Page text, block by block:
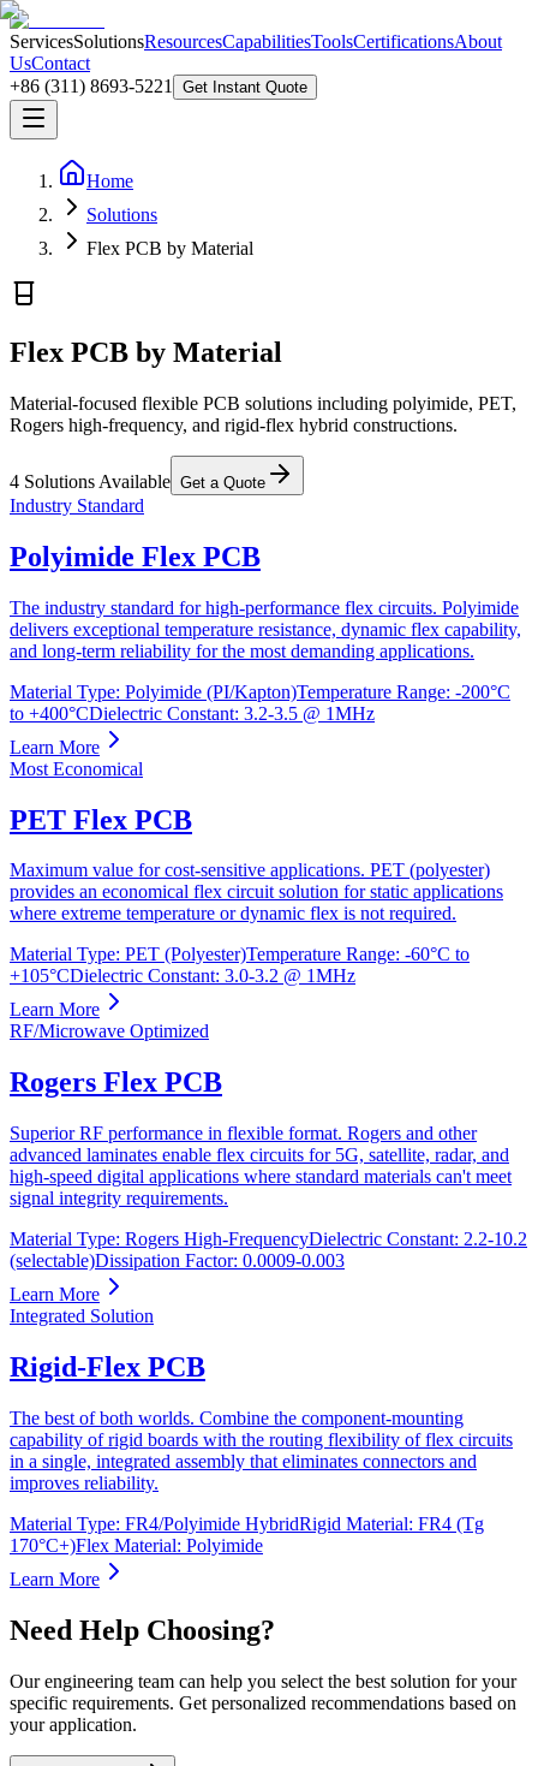
ServicesSolutionsResourcesCapabilitiesToolsCertificationsAbout
UsContact
+86 (311) 8693-5221
Get Instant Quote
Home
Solutions
Flex PCB by Material
Flex PCB by Material
Material-focused flexible PCB solutions including polyimide, PET,
Rogers high-frequency, and rigid-flex hybrid constructions.
4 Solutions Available Get a Quote
Industry Standard
Polyimide Flex PCB
The industry standard for high-performance flex circuits. Polyimide
delivers exceptional temperature resistance, dynamic flex capability,
and long-term reliability for the most demanding applications.
Material Type: Polyimide (PI/Kapton)Temperature Range: -200°C
to +400°CDielectric Constant: 3.2-3.5 @ 1MHz
Learn More
Most Economical
PET Flex PCB
Maximum value for cost-sensitive applications. PET (polyester)
provides an economical flex circuit solution for static applications
where extreme temperature or dynamic flex is not required.
Material Type: PET (Polyester)Temperature Range: -60°C to
+105°CDielectric Constant: 3.0-3.2 @ 1MHz
Learn More
RF/Microwave Optimized
Rogers Flex PCB
Superior RF performance in flexible format. Rogers and other
advanced laminates enable flex circuits for 5G, satellite, radar, and
high-speed digital applications where standard materials can't meet
signal integrity requirements.
Material Type: Rogers High-FrequencyDielectric Constant: 2.2-10.2
(selectable)Dissipation Factor: 0.0009-0.003
Learn More
Integrated Solution
Rigid-Flex PCB
The best of both worlds. Combine the component-mounting
capability of rigid boards with the routing flexibility of flex circuits
in a single, integrated assembly that eliminates connectors and
improves reliability.
Material Type: FR4/Polyimide HybridRigid Material: FR4 (Tg
170°C+)Flex Material: Polyimide
Learn More
Need Help Choosing?
Our engineering team can help you select the best solution for your
specific requirements. Get personalized recommendations based on
your application.